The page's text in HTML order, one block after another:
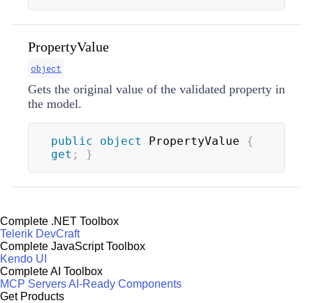
PropertyValue
object
Gets the original value of the validated property in
the model.
public object PropertyValue {
get ; }
Complete .NET Toolbox
Telerik DevCraft
Complete JavaScript Toolbox
Kendo UI
Complete AI Toolbox
MCP ServersAI-Ready Components
Get Products